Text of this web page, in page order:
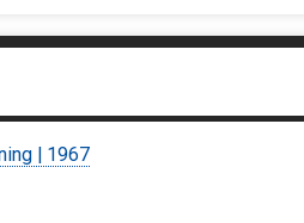
| 1967